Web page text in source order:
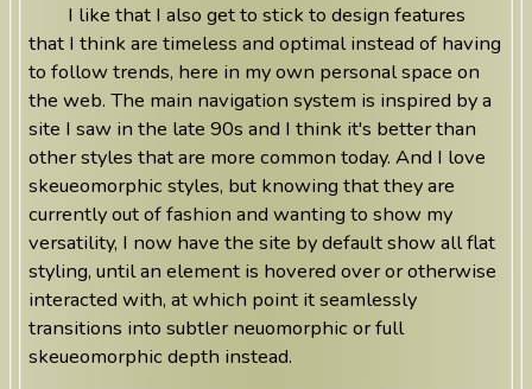
I like that I also get to stick to design features
that I think are timeless and optimal instead of having
to follow trends, here in my own personal space on
the web. The main navigation system is inspired by a
site I saw in the late 90s and I think it's better than
other styles that are more common today. And I love
skeueomorphic styles, but knowing that they are
currently out of fashion and wanting to show my
versatility, I now have the site by default show all flat
styling, until an element is hovered over or otherwise
interacted with, at which point it seamlessly
transitions into subtler neuomorphic or full
skeueomorphic depth instead.